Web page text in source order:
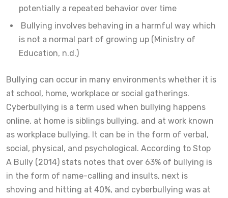
potentially a repeated behavior over time
Bullying involves behaving in a harmful way which
is not a normal part of growing up (Ministry of
Education, n.d.)
Bullying can occur in many environments whether it is
at school, home, workplace or social gatherings.
Cyberbullying is a term used when bullying happens
online, at home is siblings bullying, and at work known
as workplace bullying. It can be in the form of verbal,
social, physical, and psychological. According to Stop
A Bully (2014) stats notes that over 63% of bullying is
in the form of name-calling and insults, next is
shoving and hitting at 40%, and cyberbullying was at